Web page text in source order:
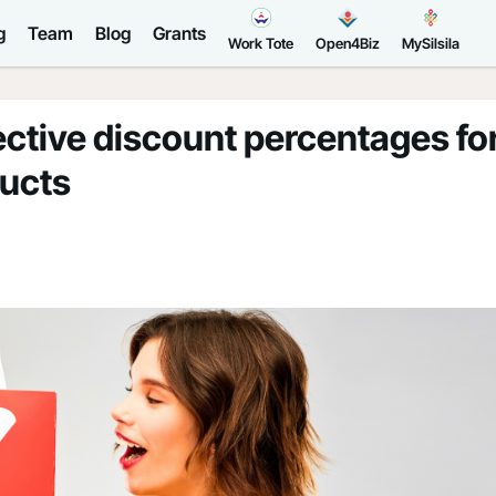
Team Blog Grants Work Tote Open4Biz MySilsila
discount percentages